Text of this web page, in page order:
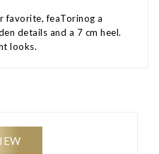
favorite, feaTorinog a
details and a 7 cm heel.
looks.